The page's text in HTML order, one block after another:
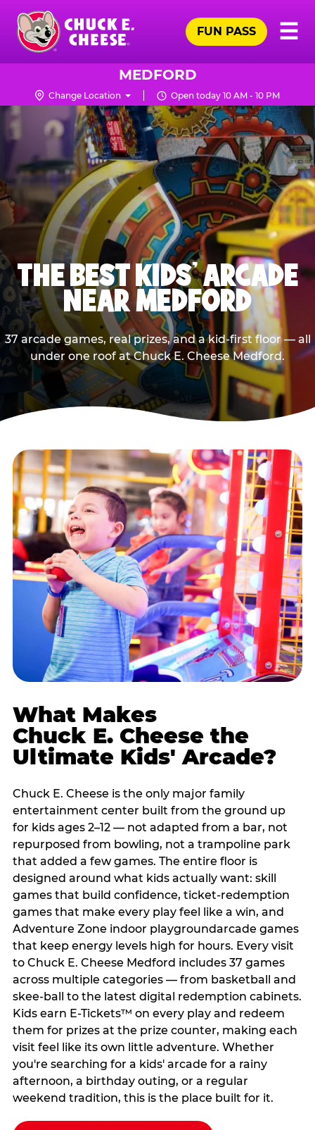
Skip
main
content
Chuck
Logo
☰
FUN PASS
MEDFORD
Change Location Open today 10 AM - 10 PM
THE BEST KIDS' ARCADE
NEAR MEDFORD
37 arcade games, real prizes, and a kid-first floor — all
under one roof at Chuck E. Cheese Medford.
What Makes
Chuck E. Cheese the
Ultimate Kids' Arcade?
Chuck E. Cheese is the only major family
entertainment center built from the ground up
for kids ages 2–12 — not adapted from a bar, not
repurposed from bowling, not a trampoline park
that added a few games. The entire floor is
designed around what kids actually want: skill
games that build confidence, ticket-redemption
games that make every play feel like a win, and
Adventure Zone indoor playgroundarcade games
that keep energy levels high for hours. Every visit
to Chuck E. Cheese Medford includes 37 games
across multiple categories — from basketball and
skee-ball to the latest digital redemption cabinets.
Kids earn E-Tickets™ on every play and redeem
them for prizes at the prize counter, making each
visit feel like its own little adventure. Whether
you're searching for a kids' arcade for a rainy
afternoon, a birthday outing, or a regular
weekend tradition, this is the place built for it.